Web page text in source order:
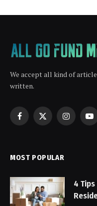
We accept all kind of
written.
Facebook
X
MOST POPULAR
4